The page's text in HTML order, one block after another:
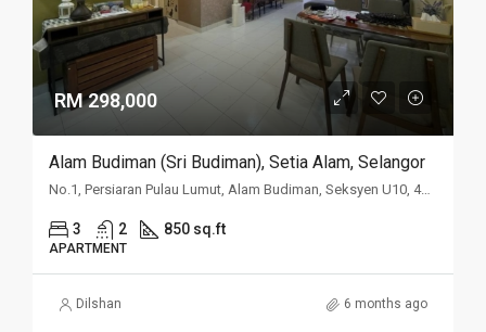
RM 298,000
Alam Budiman (Sri Budiman), Setia Alam, Selangor
No.1, Persiaran Pulau Lumut, Alam Budiman, Seksyen U10, 40170 Setia Alam, Selangor
3 2 850 sq.ft
APARTMENT
Dilshan 6 months ago